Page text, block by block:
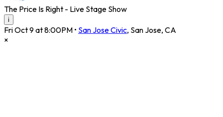
The Price Is Right - Live Stage Show
i
Fri Oct 9 at 8:00PM • San Jose Civic, San Jose, CA
×